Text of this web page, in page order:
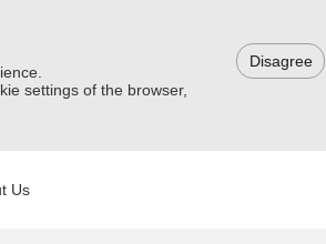
settings of the browser,
Disagree
Us